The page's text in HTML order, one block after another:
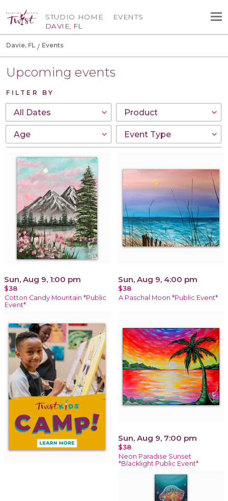
STUDIO HOME
DAVIE, FL
EVENTS
Davie, FL Events
Upcoming events
FILTER BY
Sun, Aug 9, 1:00 pm
$38
Cotton Candy Mountain *Public
Event*
Sun, Aug 9, 4:00 pm
$38
A Paschal Moon *Public Event*
Sun, Aug 9, 7:00 pm
$38
Neon Paradise Sunset
*Blacklight Public Event*